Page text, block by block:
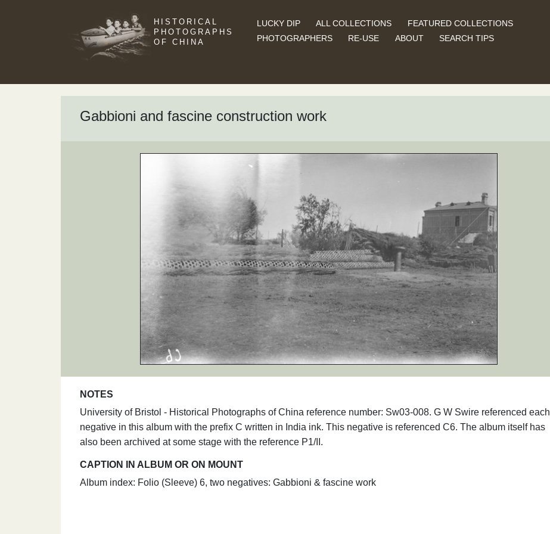
HISTORICAL
PHOTOGRAPHS
OF CHINA
LUCKY DIP ALL COLLECTIONS
FEATURED COLLECTIONS
PHOTOGRAPHERS
RE-USE ABOUT SEARCH TIPS
Gabbioni and fascine construction work
NOTES
University of Bristol - Historical Photographs of China reference number: Sw03-008. G W Swire referenced each
negative in this album with the prefix C written in India ink. This negative is referenced C6. The album itself has
also been archived at some stage with the reference P1/II.
CAPTION IN ALBUM OR ON MOUNT
Album index: Folio (Sleeve) 6, two negatives: Gabbioni & fascine work